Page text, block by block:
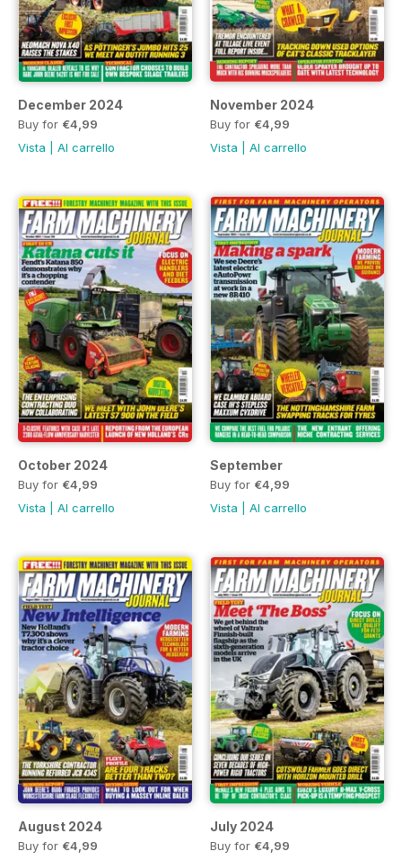
December 2024
Buy for €4,99
Vista
Al carrello
November 2024
Buy for €4,99
Vista
Al carrello
October 2024
Buy for €4,99
Vista
Al carrello
September
Buy for €4,99
Vista
Al carrello
August 2024
Buy for €4,99
July 2024
Buy for €4,99